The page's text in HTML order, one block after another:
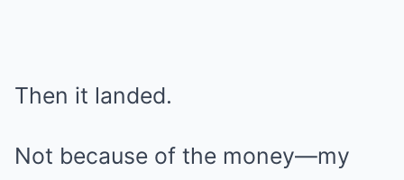
Then it landed.
Not because of the money—my